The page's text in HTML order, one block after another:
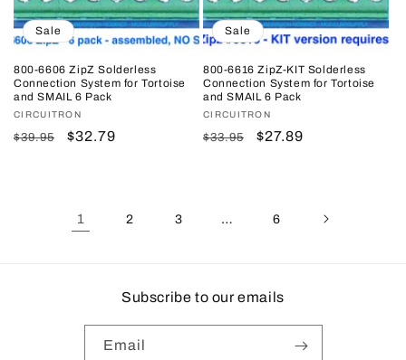
Sale
800-6606 ZipZ Solderless
Connection System for Tortoise
and SMAIL 6 Pack
Vendor:
CIRCUITRON
Regular
$39.95
Sale
$32.79
Sale
800-6616 ZipZ-KIT Solderless
Connection System for Tortoise
and SMAIL 6 Pack
Vendor:
CIRCUITRON
Regular
$33.95
Sale
$27.89
1 2 3 … 6
Subscribe to our emails
Email